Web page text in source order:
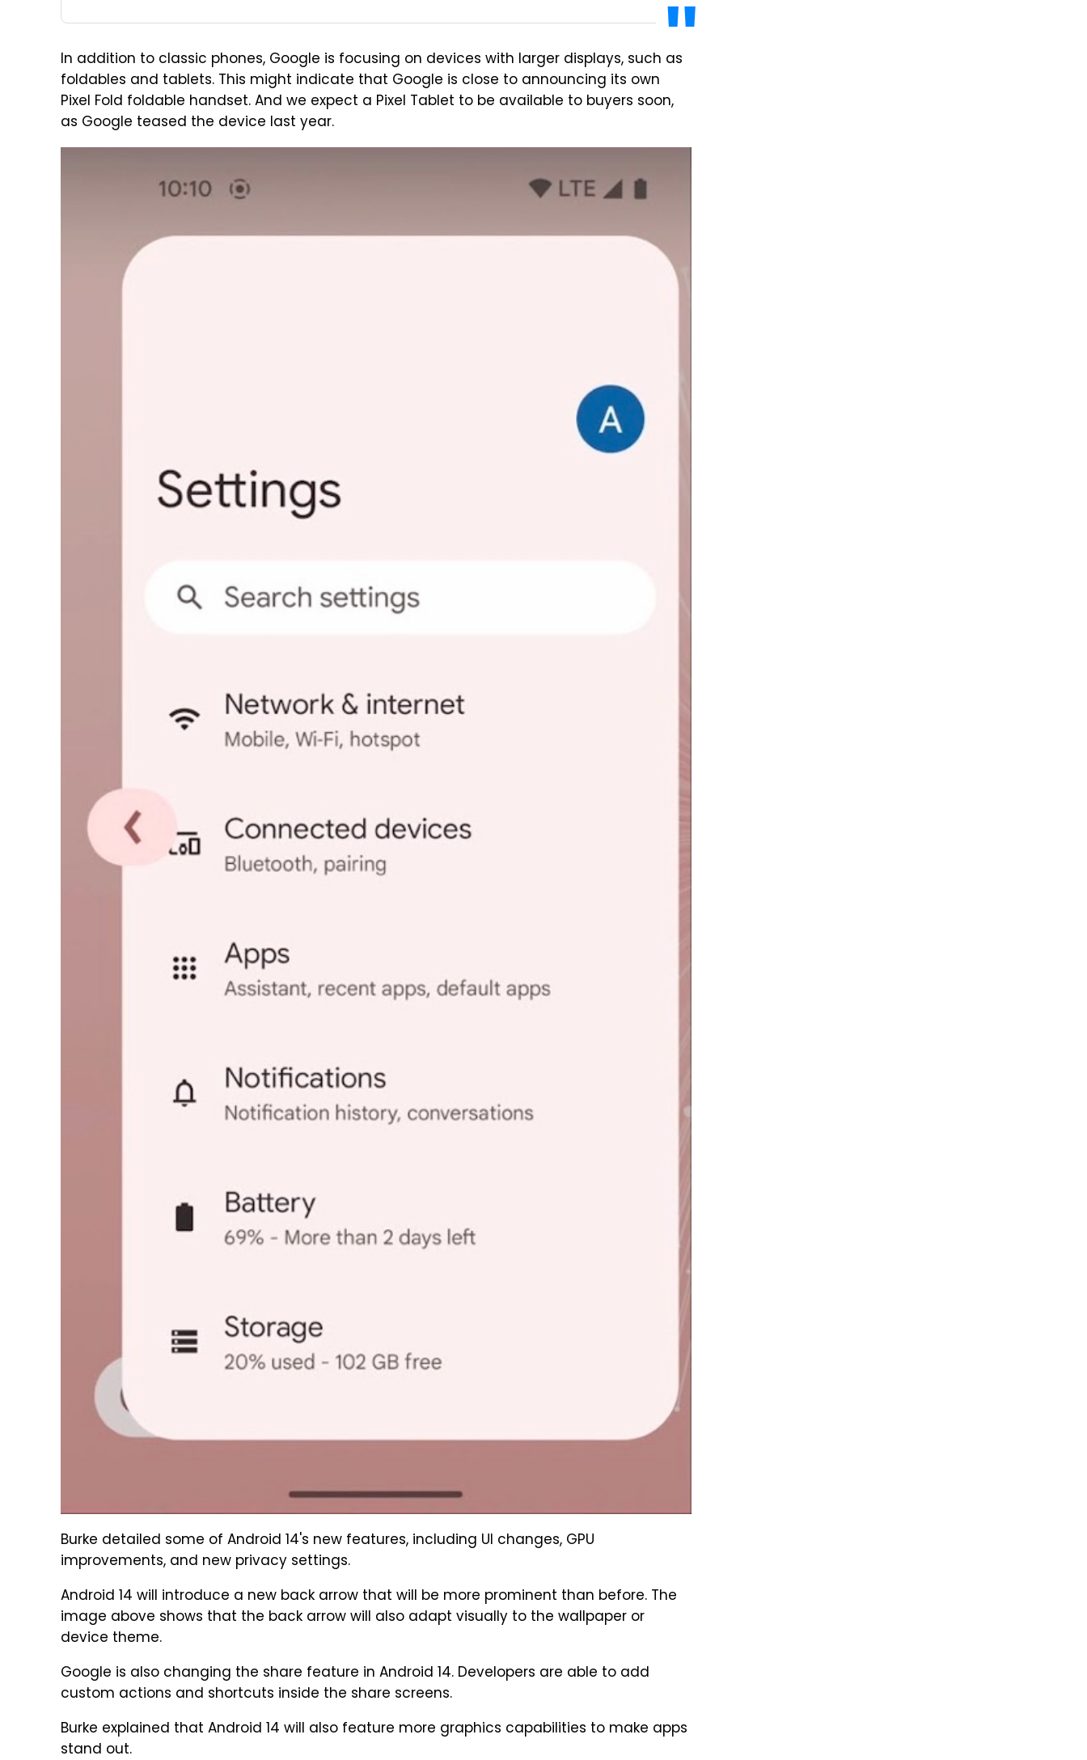
In addition to classic phones, Google is focusing on devices with larger displays, such as
foldables and tablets. This might indicate that Google is close to announcing its own
Pixel Fold foldable handset. And we expect a Pixel Tablet to be available to buyers soon,
as Google teased the device last year.
Burke detailed some of Android 14's new features, including UI changes, GPU
improvements, and new privacy settings.
Android 14 will introduce a new back arrow that will be more prominent than before. The
image above shows that the back arrow will also adapt visually to the wallpaper or
device theme.
Google is also changing the share feature in Android 14. Developers are able to add
custom actions and shortcuts inside the share screens.
Burke explained that Android 14 will also feature more graphics capabilities to make apps
stand out.